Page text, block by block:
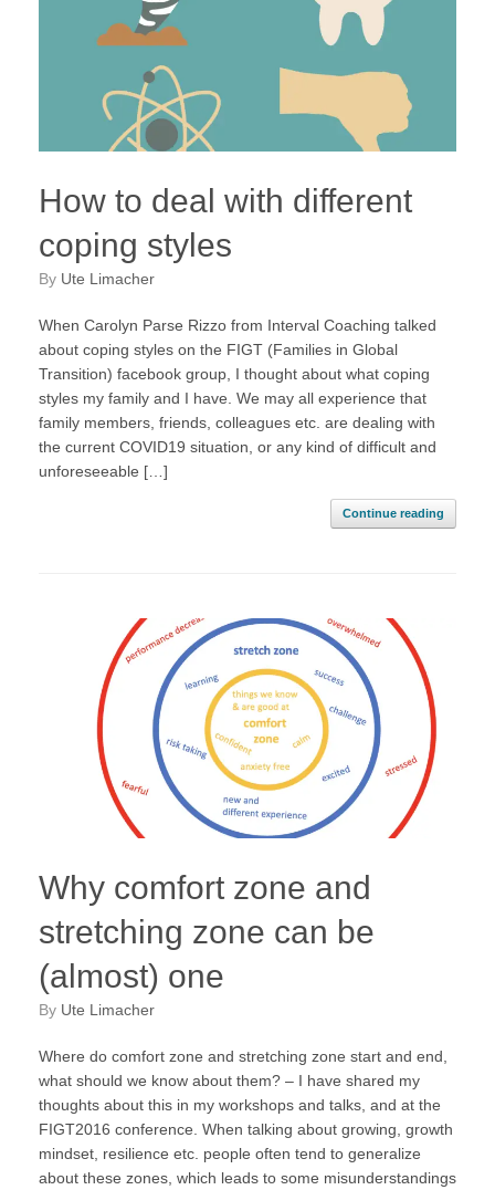
How to deal with different
coping styles
by Ute Limacher
When Carolyn Parse Rizzo from Interval Coaching talked
about coping styles on the FIGT (Families in Global
Transition) facebook group, I thought about what coping
styles my family and I have. We may all experience that
family members, friends, colleagues etc. are dealing with
the current COVID19 situation, or any kind of difficult and
unforeseeable […]
Continue reading
Why comfort zone and
stretching zone can be
(almost) one
by Ute Limacher
Where do comfort zone and stretching zone start and end,
what should we know about them? – I have shared my
thoughts about this in my workshops and talks, and at the
FIGT2016 conference. When talking about growing, growth
mindset, resilience etc. people often tend to generalize
about these zones, which leads to some misunderstandings